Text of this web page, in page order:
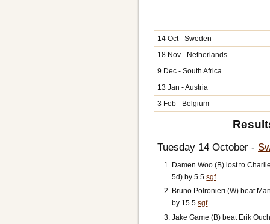
14 Oct - Sweden
18 Nov - Netherlands
9 Dec - South Africa
13 Jan - Austria
3 Feb - Belgium
Tuesday 14 October -
Damen Woo (B) lost to
5d) by 5.5sgf
Bruno Polronieri (W) beat
by 15.5sgf
Jake Game (B) beat Erik